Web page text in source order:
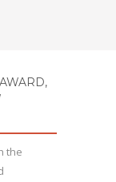
the